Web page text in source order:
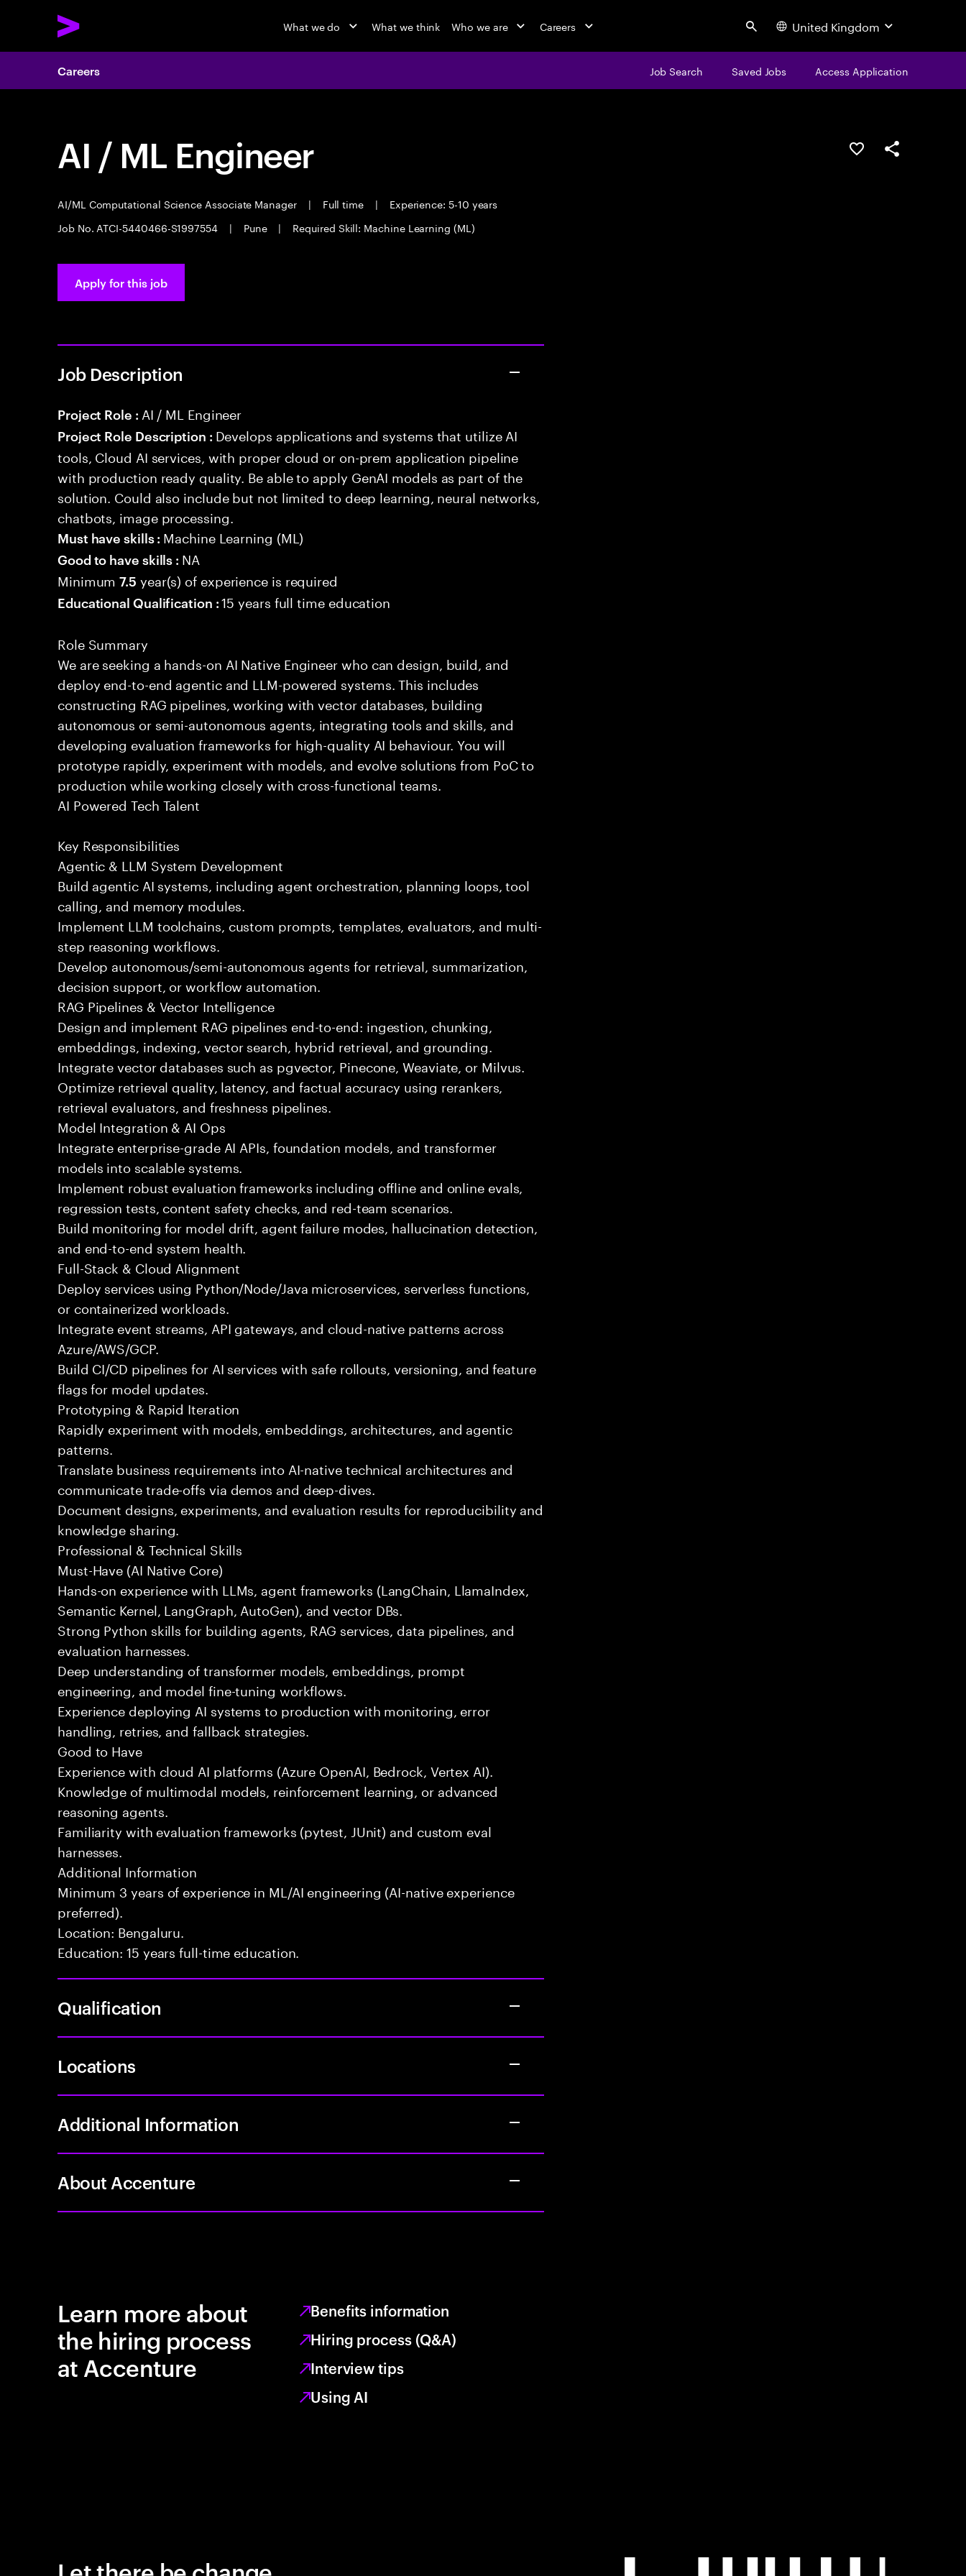
What we do What we think Who we are Careers Search United Kingdom
Careers Job Search Saved Jobs Access Application
AI / ML Engineer
AI/ML Computational Science Associate Manager | Full time |
Experience: 5-10 years
Job No. ATCI-5440466-S1997554
| Pune | Required Skill: Machine Learning (ML)
Save this jobShare this job
Apply for this job
Job Description
Project Role : AI / ML Engineer
Project Role Description : Develops applications and systems that utilize AI
tools, Cloud AI services, with proper cloud or on-prem application pipeline
with production ready quality. Be able to apply GenAI models as part of the
solution. Could also include but not limited to deep learning, neural networks,
chatbots, image processing.
Must have skills : Machine Learning (ML)
Good to have skills : NA
Minimum7.5 year(s) of experience is required
Educational Qualification :15 years full time education
Role Summary
We are seeking a hands-on AI Native Engineer who can design, build, and
deploy end-to-end agentic and LLM-powered systems. This includes
constructing RAG pipelines, working with vector databases, building
autonomous or semi-autonomous agents, integrating tools and skills, and
developing evaluation frameworks for high-quality AI behaviour. You will
prototype rapidly, experiment with models, and evolve solutions from PoC to
production while working closely with cross-functional teams.
AI Powered Tech Talent
Key Responsibilities
Agentic & LLM System Development
Build agentic AI systems, including agent orchestration, planning loops, tool
calling, and memory modules.
Implement LLM toolchains, custom prompts, templates, evaluators, and multi-
step reasoning workflows.
Develop autonomous/semi-autonomous agents for retrieval, summarization,
decision support, or workflow automation.
RAG Pipelines & Vector Intelligence
Design and implement RAG pipelines end-to-end: ingestion, chunking,
embeddings, indexing, vector search, hybrid retrieval, and grounding.
Integrate vector databases such as pgvector, Pinecone, Weaviate, or Milvus.
Optimize retrieval quality, latency, and factual accuracy using rerankers,
retrieval evaluators, and freshness pipelines.
Model Integration & AI Ops
Integrate enterprise-grade AI APIs, foundation models, and transformer
models into scalable systems.
Implement robust evaluation frameworks including offline and online evals,
regression tests, content safety checks, and red-team scenarios.
Build monitoring for model drift, agent failure modes, hallucination detection,
and end-to-end system health.
Full-Stack & Cloud Alignment
Deploy services using Python/Node/Java microservices, serverless functions,
or containerized workloads.
Integrate event streams, API gateways, and cloud-native patterns across
Azure/AWS/GCP.
Build CI/CD pipelines for AI services with safe rollouts, versioning, and feature
flags for model updates.
Prototyping & Rapid Iteration
Rapidly experiment with models, embeddings, architectures, and agentic
patterns.
Translate business requirements into AI-native technical architectures and
communicate trade-offs via demos and deep-dives.
Document designs, experiments, and evaluation results for reproducibility and
knowledge sharing.
Professional & Technical Skills
Must-Have (AI Native Core)
Hands-on experience with LLMs, agent frameworks (LangChain, LlamaIndex,
Semantic Kernel, LangGraph, AutoGen), and vector DBs.
Strong Python skills for building agents, RAG services, data pipelines, and
evaluation harnesses.
Deep understanding of transformer models, embeddings, prompt
engineering, and model fine-tuning workflows.
Experience deploying AI systems to production with monitoring, error
handling, retries, and fallback strategies.
Good to Have
Experience with cloud AI platforms (Azure OpenAI, Bedrock, Vertex AI).
Knowledge of multimodal models, reinforcement learning, or advanced
reasoning agents.
Familiarity with evaluation frameworks (pytest, JUnit) and custom eval
harnesses.
Additional Information
Minimum 3 years of experience in ML/AI engineering (AI-native experience
preferred).
Location: Bengaluru.
Education: 15 years full-time education.
Qualification
Locations
Additional Information
About Accenture
Learn more about
the hiring process
at Accenture
Benefits information
Hiring process (Q&A)
Interview tips
Using AI